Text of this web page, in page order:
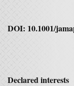
DOI: 10.1001/
Declared interests